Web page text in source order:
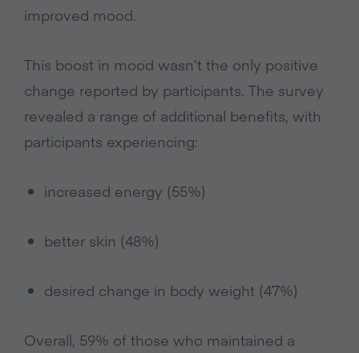
improved mood.
This boost in mood wasn’t the only positive
change reported by participants. The survey
revealed a range of additional benefits, with
participants experiencing:
increased energy (55%)
better skin (48%)
desired change in body weight (47%)
Overall, 59% of those who maintained a